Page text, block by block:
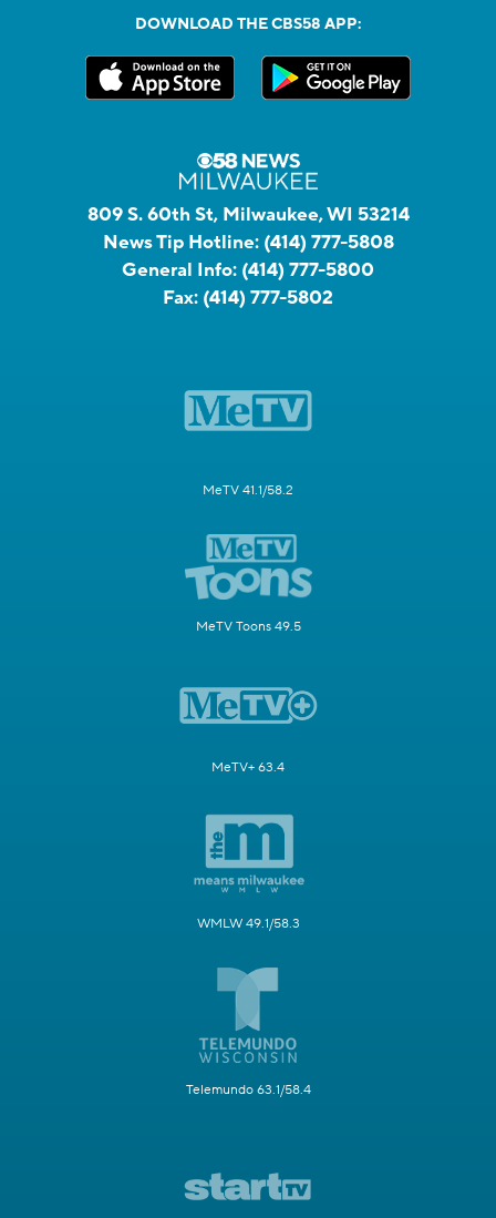
DOWNLOAD THE CBS58 APP:
809 S. 60th St, Milwaukee, WI 53214
News Tip Hotline: (414) 777-5808
General Info: (414) 777-5800
Fax: (414) 777-5802
MeTV 41.1/58.2
MeTV Toons 49.5
MeTV+ 63.4
WMLW 49.1/58.3
Telemundo 63.1/58.4